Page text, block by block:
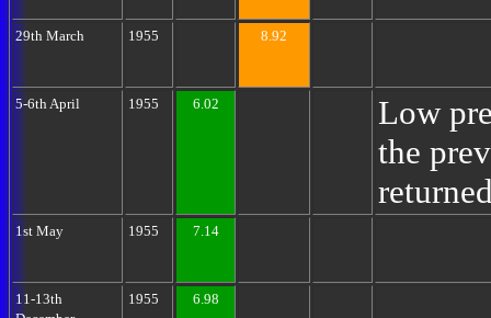
29th March 1955 8.92
5-6th April 1955 6.02
Low
the
1st May 1955 7.14
11-13th
1955 6.98